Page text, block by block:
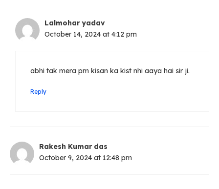
Lalmohar yadav
October 14, 2024 at 4:12 pm
abhi tak mera pm kisan ka kist nhi aaya hai sir ji.
Reply
Rakesh Kumar das
October 9, 2024 at 12:48 pm